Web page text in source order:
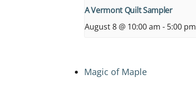
A Vermont Quilt Sampler
August 8 @ 10:00 am - 5:00 pm
Magic of Maple